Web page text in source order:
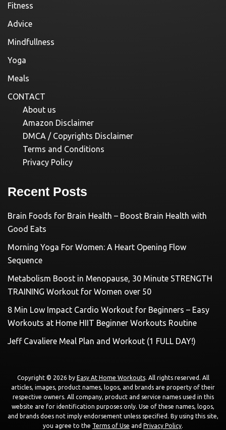
Fitness
Advice
Mindfullness
Yoga
Meals
CONTACT
About us
Amazon Disclaimer
DMCA / Copyrights Disclaimer
Terms and Conditions
Privacy Policy
Recent Posts
Brain Foods for Brain Health – Boost Brain Health with
Good Eats
Morning Yoga For Women: A Heart Opening Flow
Sequence
Metabolism Boost in Menopause, 30 Minute STRENGTH
TRAINING Workout for Women over 50
8 Min Low Impact Cardio Workout for Beginners – Easy
Workouts at Home HIIT Beginner Workouts Routine
Jeff Cavaliere Meal Plan and Workout (1 FULL DAY!)
Copyright © 2026 by Easy At Home Workouts. All rights reserved. All
articles, images, product names, logos, and brands are property of their
respective owners. All company, product and service names used in this
website are for identification purposes only. Use of these names, logos,
and brands does not imply endorsement unless specified. By using this site,
you agree to the Terms of Use and Privacy Policy.